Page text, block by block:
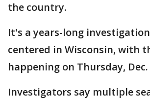
the country.
It's a years-long
centered in Wisconsin, with
happening on Thursday, Dec.
Investigators say multiple